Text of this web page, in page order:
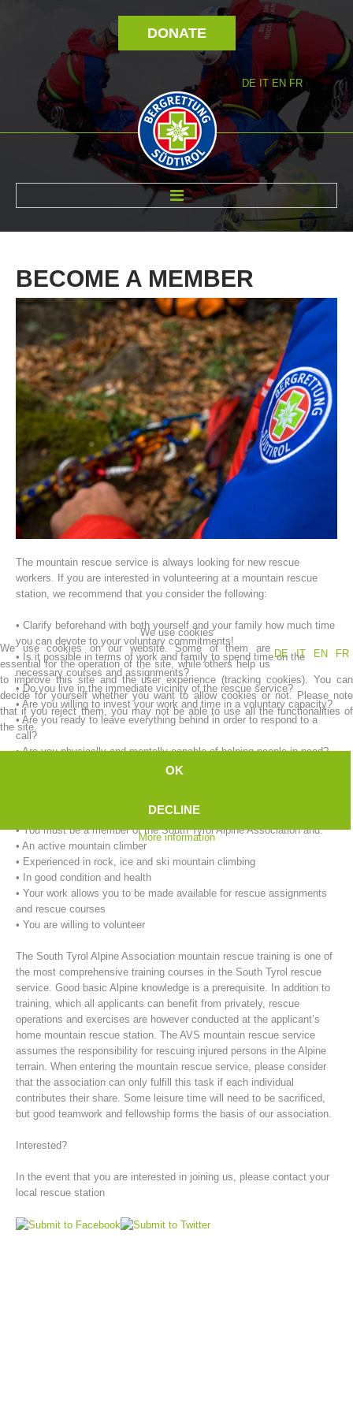
DONATE
DE IT EN FR
Mountain Rescue Stations
BECOME A MEMBER
The mountain rescue service is always looking for new rescue
workers. If you are interested in volunteering at a mountain rescue
station, we recommend that you consider the following:
• Clarify beforehand with both yourself and your family how much time
you can devote to your voluntary commitments!
• Is it possible in terms of work and family to spend time on the
necessary courses and assignments?
• Do you live in the immediate vicinity of the rescue service?
• Are you willing to invest your work and time in a voluntary capacity?
• Are you ready to leave everything behind in order to respond to a
call?
• Are you physically and mentally capable of helping people in need?
• You must live in the immediate vicinity of the rescue service.
• You must be a member of the South Tyrol Alpine Association and:
• An active mountain climber
• Experienced in rock, ice and ski mountain climbing
• In good condition and health
• Your work allows you to be made available for rescue assignments
and rescue courses
• You are willing to volunteer
The South Tyrol Alpine Association mountain rescue training is one of
the most comprehensive training courses in the South Tyrol rescue
service. Good basic Alpine knowledge is a prerequisite. In addition to
training, which all applicants can benefit from privately, rescue
operations and exercises are however conducted at the applicant’s
home mountain rescue station. The AVS mountain rescue service
assumes the responsibility for rescuing injured persons in the Alpine
terrain. When entering the mountain rescue service, please consider
that the association can only fulfill this task if each individual
contributes their share. Some leisure time will need to be sacrificed,
but good teamwork and fellowship forms the basis of our association.
Interested?
In the event that you are interested in joining us, please contact your
local rescue station
We use cookies
DE
IT EN FR
We use cookies on our website. Some of them are
essential for the operation of the site, while others help us
to improve this site and the user experience (tracking cookies). You can
decide for yourself whether you want to allow cookies or not. Please note
that if you reject them, you may not be able to use all the functionalities of
the site.
OK
DECLINE
More information